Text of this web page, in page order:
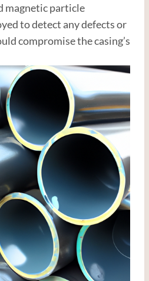
magnetic particle
to detect any defects or
compromise the casing’s